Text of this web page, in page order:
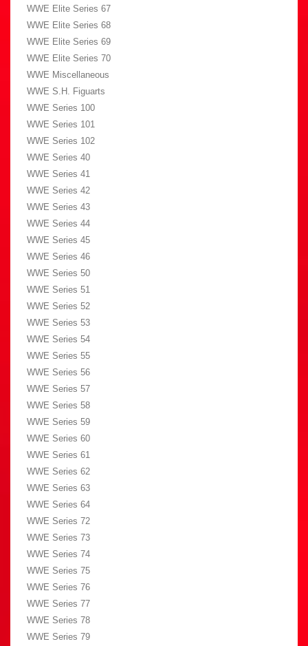
WWE Elite Series 67
WWE Elite Series 68
WWE Elite Series 69
WWE Elite Series 70
WWE Miscellaneous
WWE S.H. Figuarts
WWE Series 100
WWE Series 101
WWE Series 102
WWE Series 40
WWE Series 41
WWE Series 42
WWE Series 43
WWE Series 44
WWE Series 45
WWE Series 46
WWE Series 50
WWE Series 51
WWE Series 52
WWE Series 53
WWE Series 54
WWE Series 55
WWE Series 56
WWE Series 57
WWE Series 58
WWE Series 59
WWE Series 60
WWE Series 61
WWE Series 62
WWE Series 63
WWE Series 64
WWE Series 72
WWE Series 73
WWE Series 74
WWE Series 75
WWE Series 76
WWE Series 77
WWE Series 78
WWE Series 79